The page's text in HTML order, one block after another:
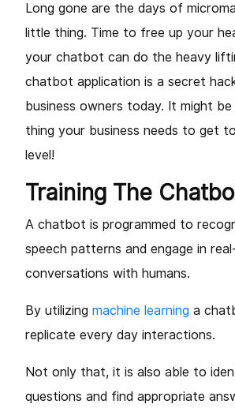
Long gone are the days of
little thing. Time to free up your
your chatbot can do the heavy
chatbot application is a secret
business owners today. It might
thing your business needs to get
level!
Training The
A chatbot is programmed to
speech patterns and engage in
conversations with humans.
By utilizing machine learning a
replicate every day interactions.
Not only that, it is also able to
questions and find appropriate